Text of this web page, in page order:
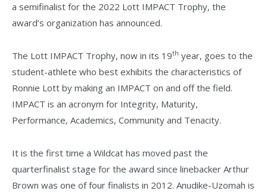
a semifinalist for the 2022 Lott IMPACT Trophy, the
award’s organization has announced.
The Lott IMPACT Trophy, now in its 19th year, goes to the
student-athlete who best exhibits the characteristics of
Ronnie Lott by making an IMPACT on and off the field.
IMPACT is an acronym for Integrity, Maturity,
Performance, Academics, Community and Tenacity.
It is the first time a Wildcat has moved past the
quarterfinalist stage for the award since linebacker Arthur
Brown was one of four finalists in 2012. Anudike-Uzomah is